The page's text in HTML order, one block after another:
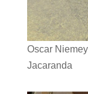
Oscar
Jacaranda